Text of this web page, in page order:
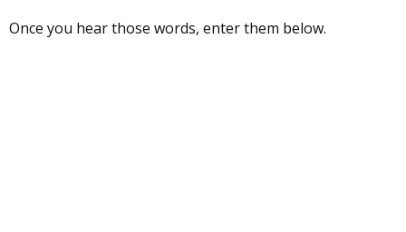
Once you hear those words, enter them below.